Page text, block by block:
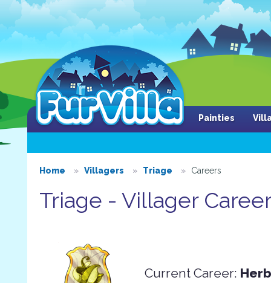
Painties
Home Villagers Triage Careers
Triage - Villager
Current Career: